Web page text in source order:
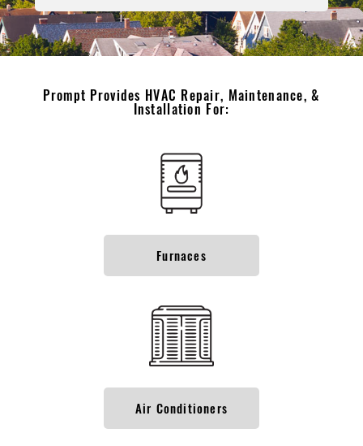
Prompt Provides HVAC Repair, Maintenance, &
Installation For:
Furnaces
Air Conditioners